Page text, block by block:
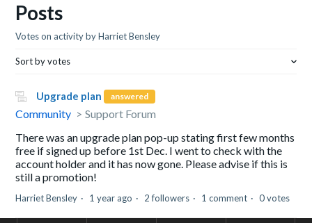
Posts
Votes on activity by Harriet Bensley
Sort by votes
Upgrade plan answered
Community
Support Forum
There was an upgrade plan pop-up stating first few months
free if signed up before 1st Dec. I went to check with the
account holder and it has now gone. Please advise if this is
still a promotion!
Harriet Bensley 1 year ago 2 followers 1 comment 0 votes